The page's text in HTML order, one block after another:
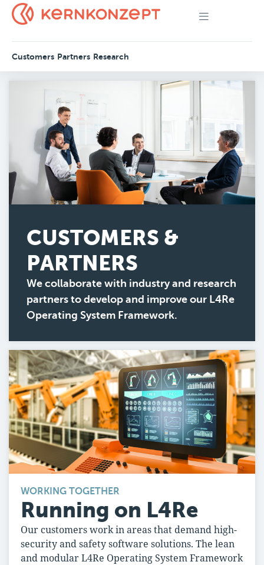
Customers Partners Research
CUSTOMERS &
PARTNERS
We collaborate with industry and research
partners to develop and improve our L4Re
Operating System Framework.
WORKING TOGETHER
Running on L4Re
Our customers work in areas that demand high-
security and safety software solutions. The lean
and modular L4Re Operating System Framework